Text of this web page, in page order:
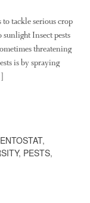
plastic use in
the state of
tackle serious crop
sunlight Insect pests
threatening
is by spraying
ENTOSTAT,
, PESTS,